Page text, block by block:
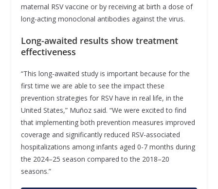
maternal RSV vaccine or by receiving at birth a dose of
long-acting monoclonal antibodies against the virus.
Long-awaited results show treatment
effectiveness
“This long-awaited study is important because for the
first time we are able to see the impact these
prevention strategies for RSV have in real life, in the
United States,” Muñoz said. “We were excited to find
that implementing both prevention measures improved
coverage and significantly reduced RSV-associated
hospitalizations among infants aged 0-7 months during
the 2024–25 season compared to the 2018–20
seasons.”